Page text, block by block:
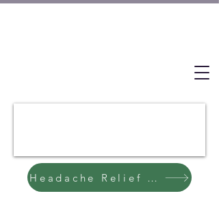
Headache Relief Starts Here